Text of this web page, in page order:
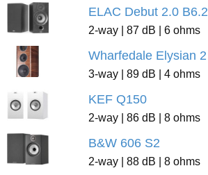
ELAC Debut 2.0 B6.2
2-way | 87 dB | 6 ohms
Wharfedale Elysian 2
3-way | 89 dB | 4 ohms
KEF Q150
2-way | 86 dB | 8 ohms
B&W 606 S2
2-way | 88 dB | 8 ohms